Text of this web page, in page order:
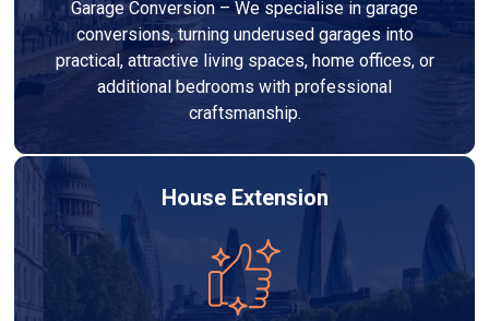
Garage Conversion – We specialise in garage
conversions, turning underused garages into
practical, attractive living spaces, home offices, or
additional bedrooms with professional
craftsmanship.
House Extension